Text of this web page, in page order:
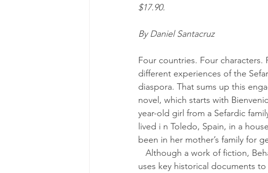
$17.90.
By Daniel Santacruz
Four countries. Four characters.
different experiences of the
diaspora. That sums up this
novel, which starts with
year-old girl from a Sefardic
lived i n Toledo, Spain, in a
been in her mother’s family for
uses key historical documents